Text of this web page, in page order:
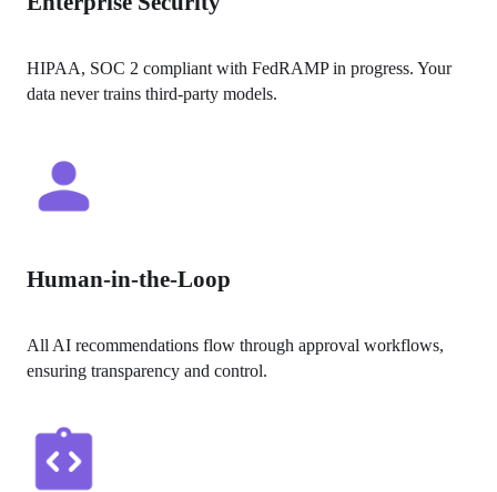
HIPAA, SOC 2 compliant with FedRAMP in progress. Your
data never trains third-party models.
Human-in-the-Loop
All AI recommendations flow through approval workflows,
ensuring transparency and control.